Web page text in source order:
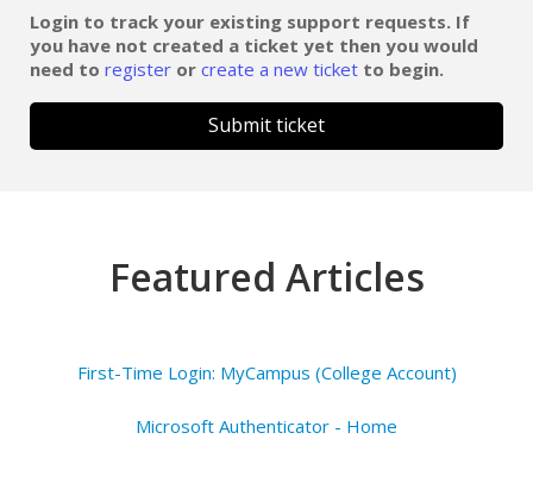
Login to track your existing support requests. If
you have not created a ticket yet then you would
need to register or create a new ticket to begin.
Submit ticket
Featured Articles
First-Time Login: MyCampus (College Account)
Microsoft Authenticator - Home